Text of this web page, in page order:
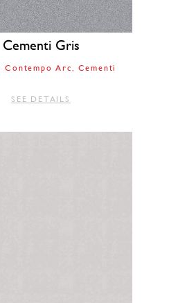
Cementi Gris
Contempo Arc Cementi
SEE DETAILS